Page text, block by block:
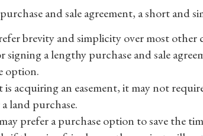
and sale agreement, a short and
brevity and simplicity over most
signing a lengthy purchase and sale
option.
acquiring an easement, it may not
land purchase.
prefer a purchase option to save the